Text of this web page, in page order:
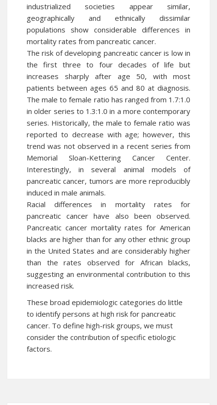
industrialized societies appear similar,
geographically and ethnically dissimilar
populations show considerable differences in
mortality rates from pancreatic cancer.
The risk of developing pancreatic cancer is low in
the first three to four decades of life but
increases sharply after age 50, with most
patients between ages 65 and 80 at diagnosis.
The male to female ratio has ranged from 1.7:1.0
in older series to 1.3:1.0 in a more contemporary
series. Historically, the male to female ratio was
reported to decrease with age; however, this
trend was not observed in a recent series from
Memorial Sloan-Kettering Cancer Center.
Interestingly, in several animal models of
pancreatic cancer, tumors are more reproducibly
induced in male animals.
Racial differences in mortality rates for
pancreatic cancer have also been observed.
Pancreatic cancer mortality rates for American
blacks are higher than for any other ethnic group
in the United States and are considerably higher
than the rates observed for African blacks,
suggesting an environmental contribution to this
increased risk.
These broad epidemiologic categories do little
to identify persons at high risk for pancreatic
cancer. To define high-risk groups, we must
consider the contribution of specific etiologic
factors.